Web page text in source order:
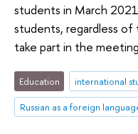
students in March
students, regardless of
take part in the
Education international
Russian as a foreign